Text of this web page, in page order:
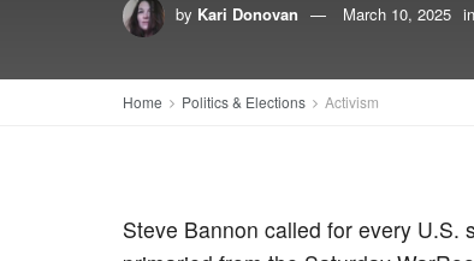
by Kari Donovan March 10, 2025 in
Home Politics & Elections Activism
Steve Bannon called for every U.S.